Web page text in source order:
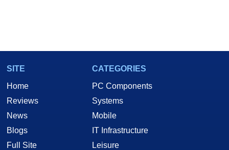
SITE
Home
Reviews
News
Blogs
Full Site
CATEGORIES
PC Components
Systems
Mobile
IT Infrastructure
Leisure